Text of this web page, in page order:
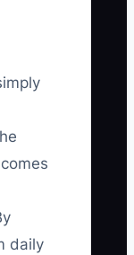
daily